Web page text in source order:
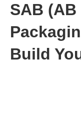
SAB (AB
Build